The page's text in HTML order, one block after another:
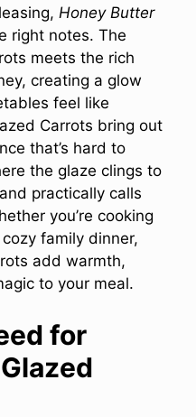
Honey Butter
right notes. The
meets the rich
creating a glow
feel like
Carrots bring out
that’s hard to
the glaze clings to
practically calls
you’re cooking
family dinner,
add warmth,
to your meal.
for